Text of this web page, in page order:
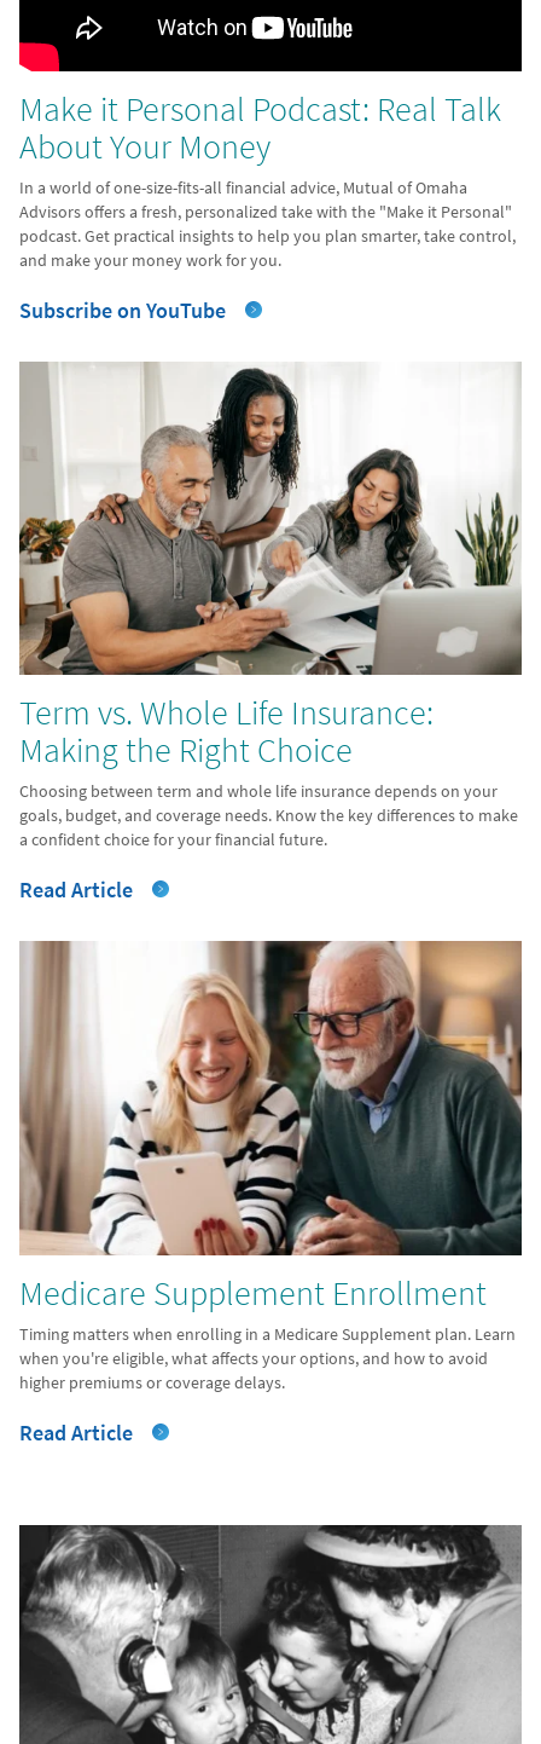
Make it Personal Podcast: Real Talk
About Your Money
In a world of one-size-fits-all financial advice, Mutual of Omaha
Advisors offers a fresh, personalized take with the "Make it Personal"
podcast. Get practical insights to help you plan smarter, take control,
and make your money work for you.
Subscribe on YouTube
Term vs. Whole Life Insurance:
Making the Right Choice
Choosing between term and whole life insurance depends on your
goals, budget, and coverage needs. Know the key differences to make
a confident choice for your financial future.
Read Article
Medicare Supplement Enrollment
Timing matters when enrolling in a Medicare Supplement plan. Learn
when you're eligible, what affects your options, and how to avoid
higher premiums or coverage delays.
Read Article